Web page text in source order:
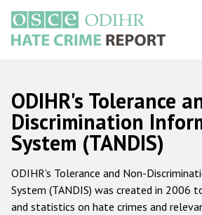
main
content
Русский
Main
navigation
Home
About us
ODIHR's mandate
ODIHR's Tolerance
Discrimination
System (TANDIS)
ODIHR's Tolerance and Non-
System (TANDIS) was created in 2006
and statistics on hate crimes and